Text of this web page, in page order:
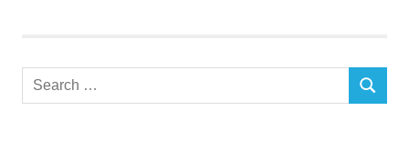
Mastery
Search
SEARCH